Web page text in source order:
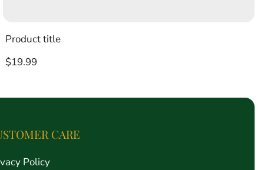
Product title
Regular
$19.99
CARE
Policy